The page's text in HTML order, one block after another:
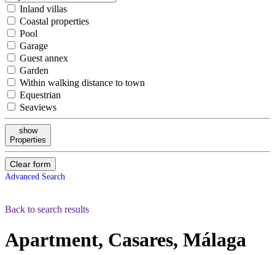
Inland villas
Coastal properties
Pool
Garage
Guest annex
Garden
Within walking distance to town
Equestrian
Seaviews
show
Properties
Clear form
Advanced Search
Back to search results
Apartment, Casares, Málaga